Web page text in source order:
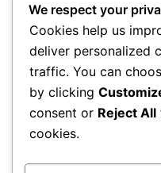
Archives
February 2026
January 2026
We respect your
Cookies help us
deliver personalized
traffic. You can
by clicking
consent or Reject All
cookies.